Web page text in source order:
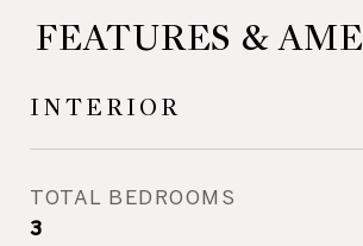
FEATURES &
INTERIOR
TOTAL BEDROOMS
3